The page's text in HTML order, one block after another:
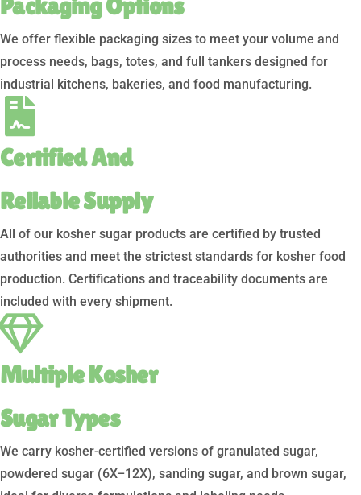
Packaging Options
We offer flexible packaging sizes to meet your volume and
process needs, bags, totes, and full tankers designed for
industrial kitchens, bakeries, and food manufacturing.
Certified And
Reliable Supply
All of our kosher sugar products are certified by trusted
authorities and meet the strictest standards for kosher food
production. Certifications and traceability documents are
included with every shipment.
Multiple Kosher
Sugar Types
We carry kosher-certified versions of granulated sugar,
powdered sugar (6X–12X), sanding sugar, and brown sugar,